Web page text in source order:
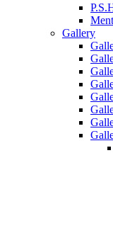
Gallery